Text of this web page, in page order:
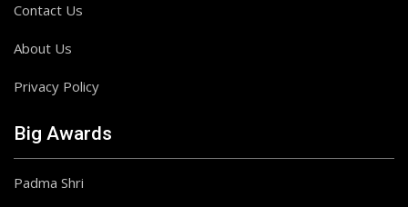
Contact Us
About Us
Privacy Policy
Big Awards
Padma Shri